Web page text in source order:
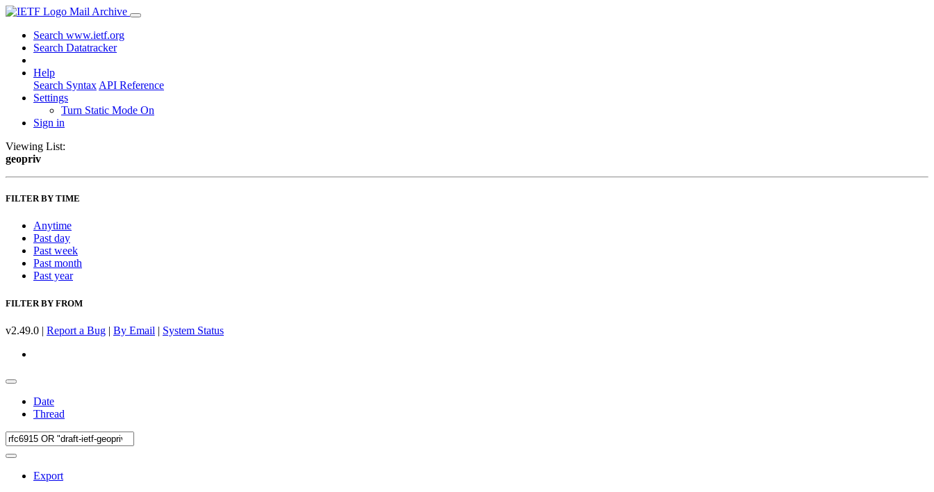
Mail Archive
Search www.ietf.org
Search Datatracker
Help
Search Syntax API Reference
Settings
Turn Static Mode On
Sign in
Viewing List:
geopriv
FILTER BY TIME
Anytime
Past day
Past week
Past month
Past year
FILTER BY FROM
v2.49.0 | Report a Bug | By Email | System Status
Date
Thread
Export